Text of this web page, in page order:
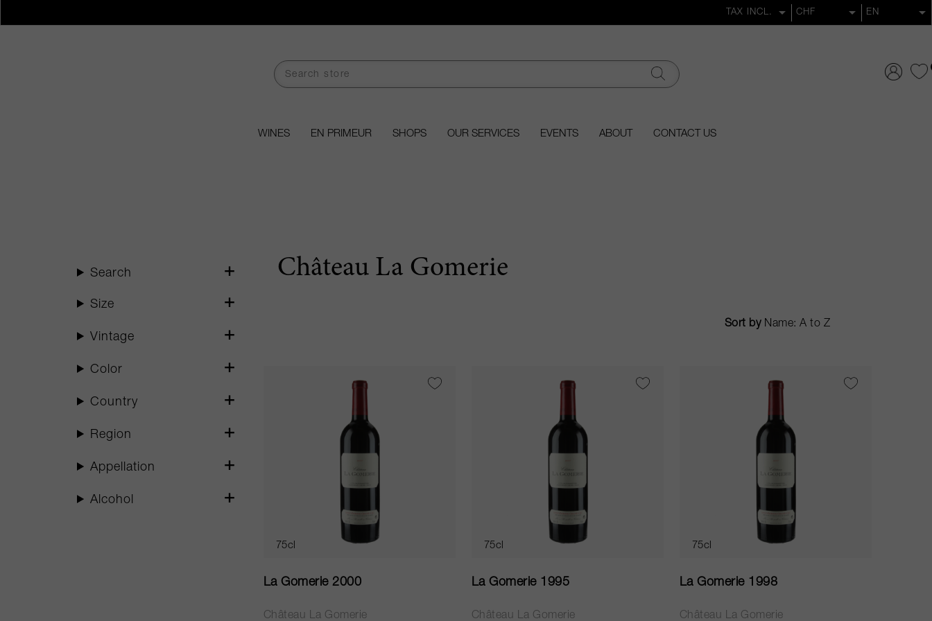
WINES EN PRIMEUR SHOPS OUR SERVICES EVENTS ABOUT CONTACT US
Château La Gomerie
Sort by
75cl
La Gomerie 2000
Château La Gomerie
75cl
La Gomerie 1995
Château La Gomerie
75cl
La Gomerie 1998
Château La Gomerie
Search
Size
Vintage
Color
Country
Region
Appellation
Alcohol